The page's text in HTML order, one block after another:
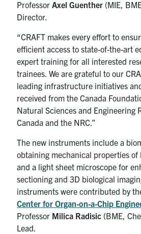
ProfessorAxel Guenther (MIE,
Director.
“CRAFT makes every effort to
efficient access to state-of-the-art
expert training for all interested
trainees. We are grateful to our
leading infrastructure initiatives
received from the Canada
Natural Sciences and Engineering
Canada and the NRC.”
The new instruments include a
obtaining mechanical properties of
and a light sheet microscope for
sectioning and 3D biological
instruments were contributed by
Center for Organ-on-a-Chip
Professor Milica Radisic (BME,
Lead.